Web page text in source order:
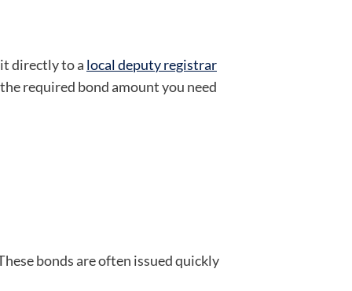
directly to a local deputy registrar
required bond amount you need
bonds are often issued quickly